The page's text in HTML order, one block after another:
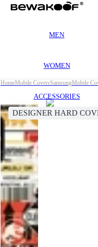
MEN
WOMEN
ACCESSORIES
HomeMobile CoversSamsungMobile
DESIGNER HARD